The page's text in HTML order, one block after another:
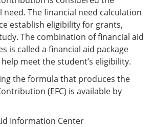
need. The financial need calculation
establish eligibility for grants,
The combination of financial aid
is called a financial aid package
meet the student’s eligibility.
the formula that produces the
(EFC) is available by
Information Center